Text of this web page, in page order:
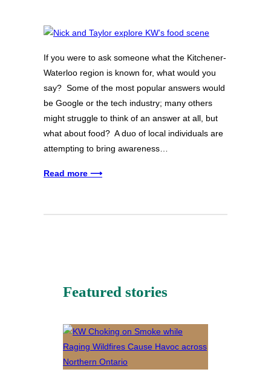
If you were to ask someone what the Kitchener-
Waterloo region is known for, what would you
say? Some of the most popular answers would
be Google or the tech industry; many others
might struggle to think of an answer at all, but
what about food? A duo of local individuals are
attempting to bring awareness…
Read more ⟶
Featured stories